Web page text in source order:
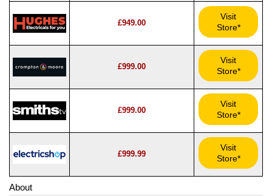
£949.00
Visit
Store*
£999.00
Visit
Store*
£999.00
Visit
Store*
£999.99
Visit
Store*
About